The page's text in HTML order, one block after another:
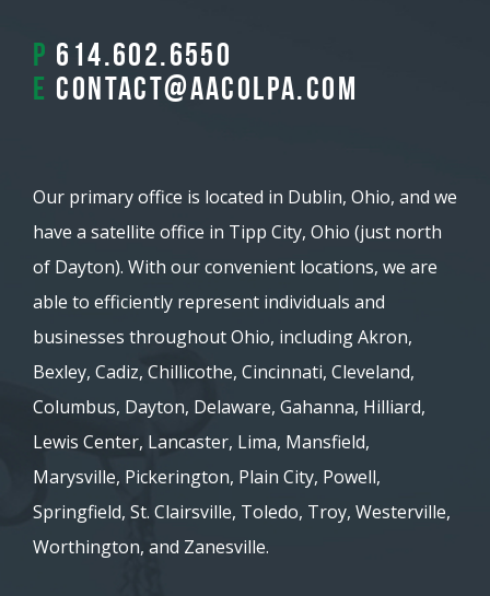
P 614.602.6550
E contact@aacolpa.com
Our primary office is located in Dublin, Ohio, and we
have a satellite office in Tipp City, Ohio (just north
of Dayton). With our convenient locations, we are
able to efficiently represent individuals and
businesses throughout Ohio, including Akron,
Bexley, Cadiz, Chillicothe, Cincinnati, Cleveland,
Columbus, Dayton, Delaware, Gahanna, Hilliard,
Lewis Center, Lancaster, Lima, Mansfield,
Marysville, Pickerington, Plain City, Powell,
Springfield, St. Clairsville, Toledo, Troy, Westerville,
Worthington, and Zanesville.